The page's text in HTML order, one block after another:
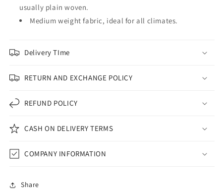
usually plain woven.
Medium weight fabric, ideal for all climates.
Delivery TIme
RETURN AND EXCHANGE POLICY
REFUND POLICY
CASH ON DELIVERY TERMS
COMPANY INFORMATION
Share